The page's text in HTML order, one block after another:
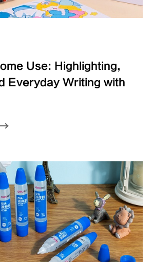
Use: Highlighting,
Everyday Writing with